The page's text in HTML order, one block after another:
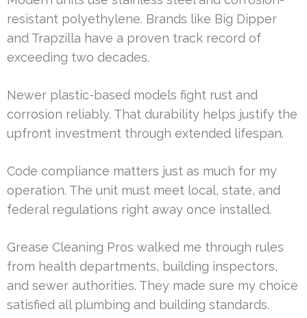
resistant polyethylene. Brands like Big Dipper
and Trapzilla have a proven track record of
exceeding two decades.
Newer plastic-based models fight rust and
corrosion reliably. That durability helps justify the
upfront investment through extended lifespan.
Code compliance matters just as much for my
operation. The unit must meet local, state, and
federal regulations right away once installed.
Grease Cleaning Pros walked me through rules
from health departments, building inspectors,
and sewer authorities. They made sure my choice
satisfied all plumbing and building standards.